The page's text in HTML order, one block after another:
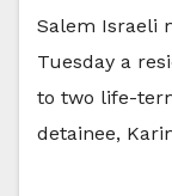
Salem Israeli
Tuesday a
to two life-
detainee,